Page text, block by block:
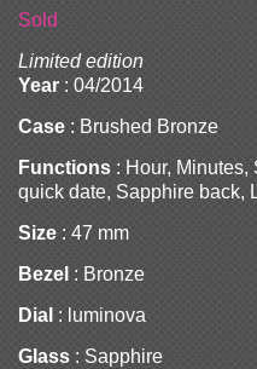
Sold
Limited edition
Year : 04/2014
Case : Brushed Bronze
Functions : Hour, Minutes,
quick date, Sapphire back,
Size : 47 mm
Bezel : Bronze
Dial : luminova
Glass : Sapphire